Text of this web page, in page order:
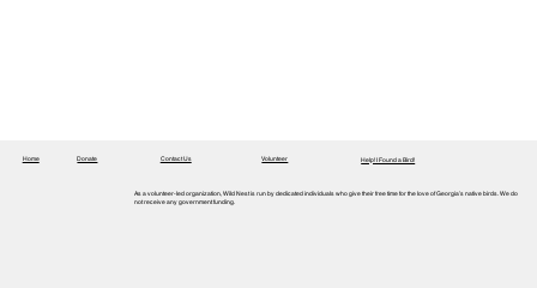
Home Donate Contact Us Volunteer Help! I Found a Bird!
As a volunteer-led organization, Wild Nest is run by dedicated individuals who give their free time for the love of Georgia’s native birds. We do
not receive any government funding.